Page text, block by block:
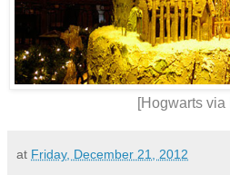
[Hogwarts via
at Friday, December 21, 2012